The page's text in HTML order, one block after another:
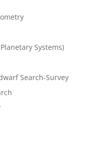
Systems)
Search-Survey